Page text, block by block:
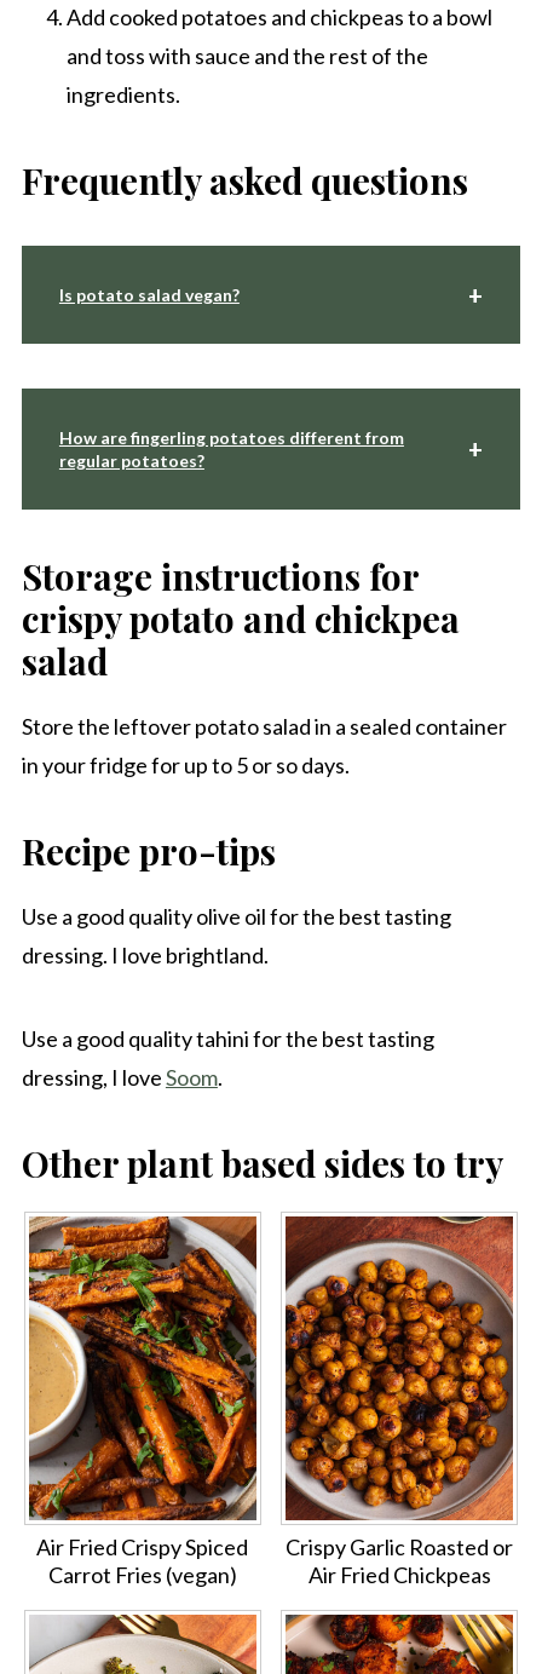
Add cooked potatoes and chickpeas to a bowl
and toss with sauce and the rest of the
ingredients.
Frequently asked questions
Is potato salad vegan?
How are fingerling potatoes different from
regular potatoes?
Storage instructions for
crispy potato and chickpea
salad
Store the leftover potato salad in a sealed container
in your fridge for up to 5 or so days.
Recipe pro-tips
Use a good quality olive oil for the best tasting
dressing. I love brightland.
Use a good quality tahini for the best tasting
dressing, I loveSoom.
Other plant based sides to try
Air Fried Crispy Spiced
Carrot Fries (vegan)
Crispy Garlic Roasted or
Air Fried Chickpeas